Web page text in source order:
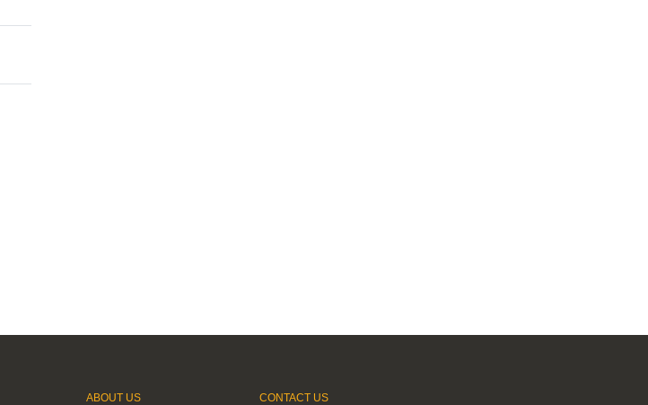
ABOUT US
CONTACT US